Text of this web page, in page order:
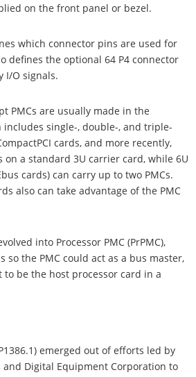
on the front panel or bezel.
which connector pins are used for
defines the optional 64 P4 connector
I/O signals.
PMCs are usually made in the
includes single-, double-, and triple-
cards, and more recently,
on a standard 3U carrier card, while 6U
cards) can carry up to two PMCs.
also can take advantage of the PMC
into Processor PMC (PrPMC),
so the PMC could act as a bus master,
be the host processor card in a
P1386.1) emerged out of efforts led by
and Digital Equipment Corporation to